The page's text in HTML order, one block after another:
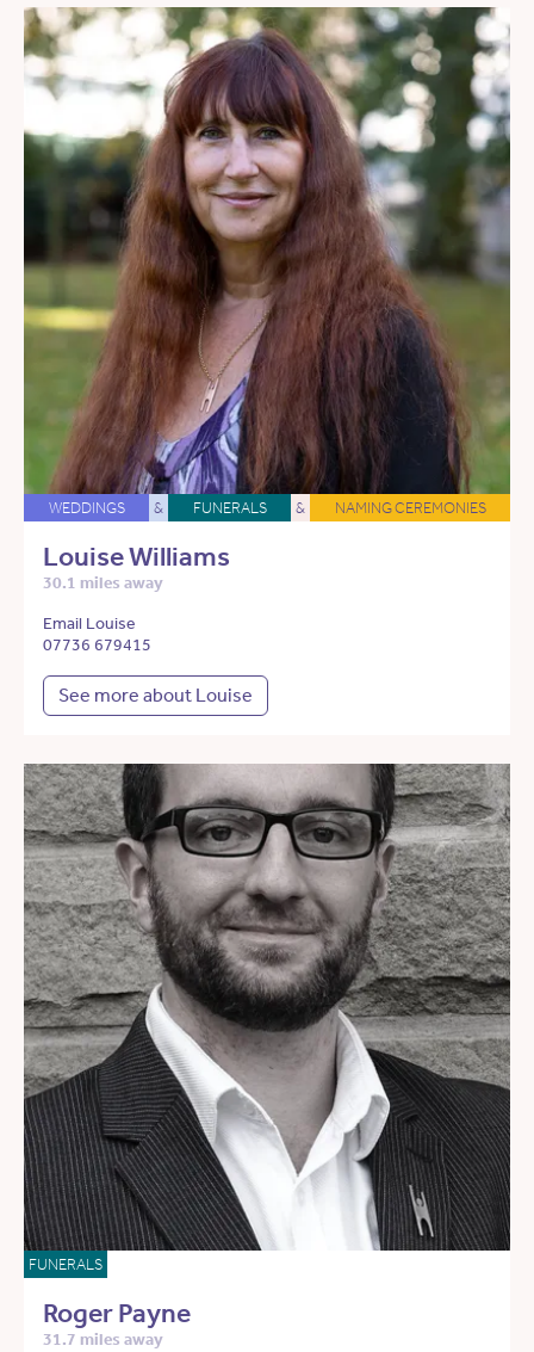
WEDDINGS & FUNERALS & NAMING CEREMONIES
Louise Williams
30.1 miles away
Email Louise
07736 679415
See more about Louise
FUNERALS
Roger Payne
31.7 miles away